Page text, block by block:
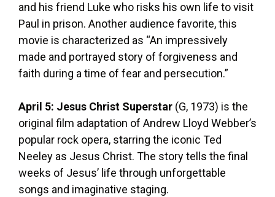
and his friend Luke who risks his own life to visit
Paul in prison. Another audience favorite, this
movie is characterized as “An impressively
made and portrayed story of forgiveness and
faith during a time of fear and persecution.”
April 5: Jesus Christ Superstar (G, 1973) is the
original film adaptation of Andrew Lloyd Webber’s
popular rock opera, starring the iconic Ted
Neeley as Jesus Christ. The story tells the final
weeks of Jesus’ life through unforgettable
songs and imaginative staging.